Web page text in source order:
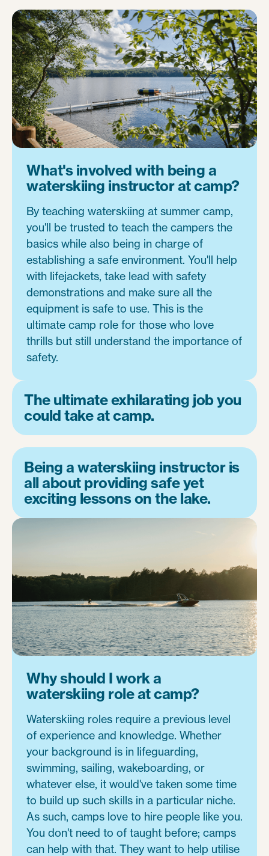
What's involved with being a
waterskiing instructor at camp?
By teaching waterskiing at summer camp,
you'll be trusted to teach the campers the
basics while also being in charge of
establishing a safe environment. You'll help
with lifejackets, take lead with safety
demonstrations and make sure all the
equipment is safe to use. This is the
ultimate camp role for those who love
thrills but still understand the importance of
safety.
The ultimate exhilarating job you
could take at camp.
Being a waterskiing instructor is
all about providing safe yet
exciting lessons on the lake.
Why should I work a
waterskiing role at camp?
Waterskiing roles require a previous level
of experience and knowledge. Whether
your background is in lifeguarding,
swimming, sailing, wakeboarding, or
whatever else, it would've taken some time
to build up such skills in a particular niche.
As such, camps love to hire people like you.
You don't need to of taught before; camps
can help with that. They want to help utilise